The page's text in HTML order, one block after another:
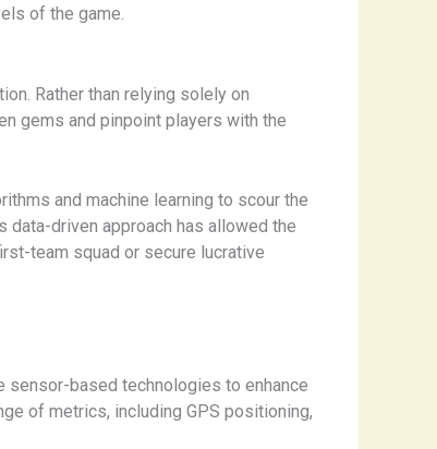
of the game.
Rather than relying solely on
gems and pinpoint players with the
and machine learning to scour the
data-driven approach has allowed the
team squad or secure lucrative
based technologies to enhance
of metrics, including GPS positioning,